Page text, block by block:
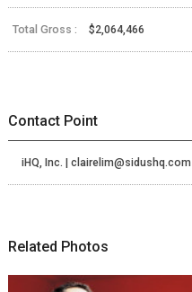
Total Gross : $2,064,466
Contact Point
iHQ, Inc. | clairelim@sidushq.com
Related Photos